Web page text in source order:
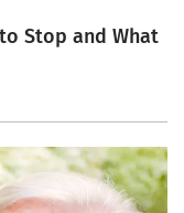
Stop and What